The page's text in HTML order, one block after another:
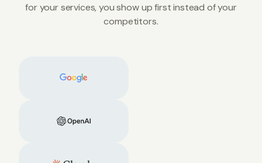
for your services, you show up first instead of your
competitors.